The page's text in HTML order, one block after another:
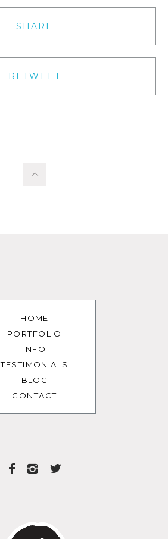
SHARE
RETWEET
HOME
PORTFOLIO
INFO
TESTIMONIALS
BLOG
CONTACT